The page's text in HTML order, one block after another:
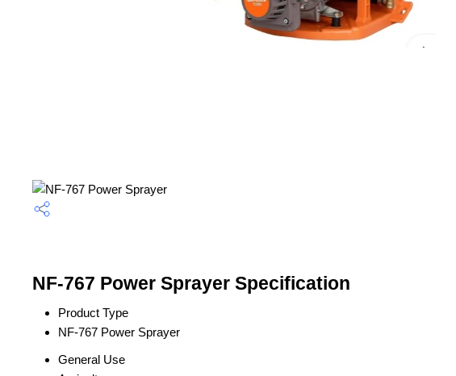
NF-767 Power Sprayer Specification
Product Type
NF-767 Power Sprayer
General Use